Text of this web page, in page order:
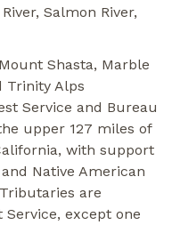
Salmon River,
Shasta, Marble
Trinity Alps
Service and Bureau
upper 127 miles of
with support
Native American
are
except one